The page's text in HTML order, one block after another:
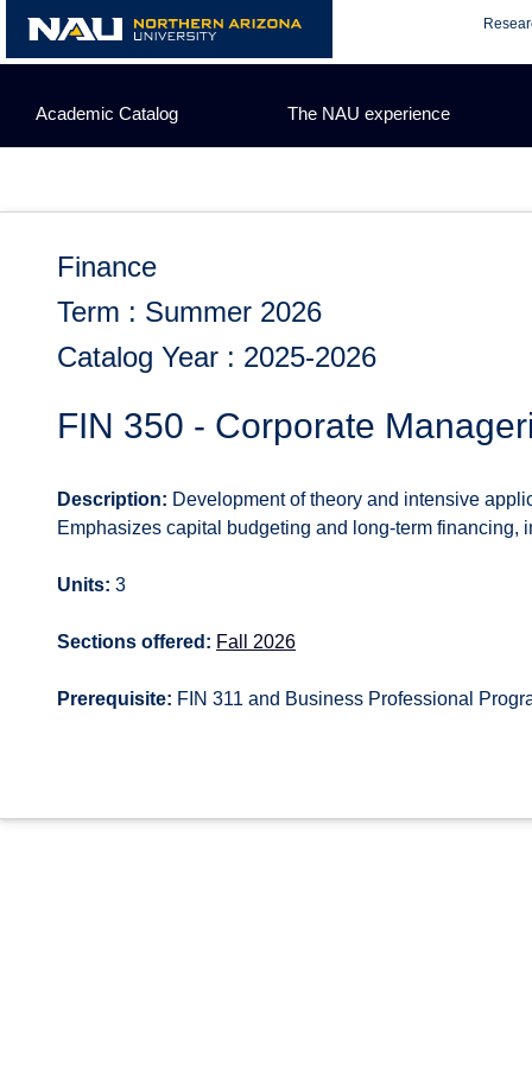
content
Academic Catalog The NAU experience
Finance
Term : Summer 2026
Catalog Year : 2025-2026
FIN 350 - Corporate
Description: Development of theory and intensive
Emphasizes capital budgeting and long-term financing,
Units: 3
Sections offered: Fall 2026
Prerequisite: FIN 311 and Business Professional